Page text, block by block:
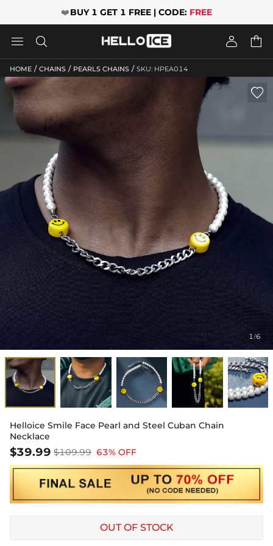
❤️BUY 1 GET 1 FREE | CODE: FREE
   
HOME / CHAINS / PEARLS CHAINS / SKU: HPEA014
1/6

Helloice Smile Face Pearl and Steel Cuban Chain
Necklace
$39.99 $109.99 63% OFF
OUT OF STOCK